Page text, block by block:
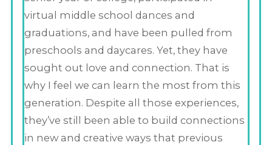
virtual middle school dances and
graduations, and have been pulled from
preschools and daycares. Yet, they have
sought out love and connection. That is
why I feel we can learn the most from this
generation. Despite all those experiences,
they’ve still been able to build connections
in new and creative ways that previous